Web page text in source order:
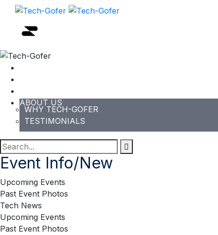
ABOUT US
WHY TECH-GOFER
TESTIMONIALS
Event Info/New
Upcoming Events
Past Event Photos
Tech News
Upcoming Events
Past Event Photos